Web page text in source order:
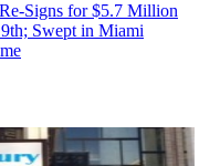
Signs for $5.7 Million
Swept in Miami